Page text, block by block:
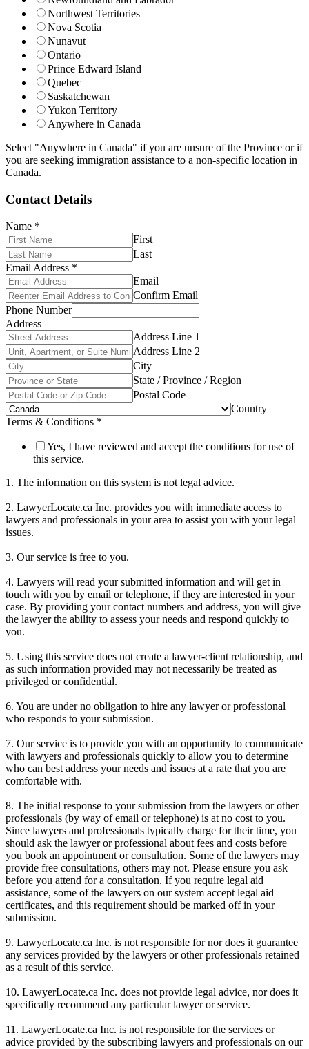
Northwest Territories
Nova Scotia
Nunavut
Ontario
Prince Edward Island
Quebec
Saskatchewan
Yukon Territory
Anywhere in Canada
Select "Anywhere in Canada" if you are unsure of the Province or if
you are seeking immigration assistance to a non-specific location in
Canada.
Contact Details
Name *
First
Last
Email Address *
Email
Confirm Email
Phone Number
Address
Address Line 1
Address Line 2
City
State / Province / Region
Postal Code
Country
Terms & Conditions *
Yes, I have reviewed and accept the conditions for use of
this service.
1. The information on this system is not legal advice.
2. LawyerLocate.ca Inc. provides you with immediate access to
lawyers and professionals in your area to assist you with your legal
issues.
3. Our service is free to you.
4. Lawyers will read your submitted information and will get in
touch with you by email or telephone, if they are interested in your
case. By providing your contact numbers and address, you will give
the lawyer the ability to assess your needs and respond quickly to
you.
5. Using this service does not create a lawyer-client relationship, and
as such information provided may not necessarily be treated as
privileged or confidential.
6. You are under no obligation to hire any lawyer or professional
who responds to your submission.
7. Our service is to provide you with an opportunity to communicate
with lawyers and professionals quickly to allow you to determine
who can best address your needs and issues at a rate that you are
comfortable with.
8. The initial response to your submission from the lawyers or other
professionals (by way of email or telephone) is at no cost to you.
Since lawyers and professionals typically charge for their time, you
should ask the lawyer or professional about fees and costs before
you book an appointment or consultation. Some of the lawyers may
provide free consultations, others may not. Please ensure you ask
before you attend for a consultation. If you require legal aid
assistance, some of the lawyers on our system accept legal aid
certificates, and this requirement should be marked off in your
submission.
9. LawyerLocate.ca Inc. is not responsible for nor does it guarantee
any services provided by the lawyers or other professionals retained
as a result of this service.
10. LawyerLocate.ca Inc. does not provide legal advice, nor does it
specifically recommend any particular lawyer or service.
11. LawyerLocate.ca Inc. is not responsible for the services or
advice provided by the subscribing lawyers and professionals on our